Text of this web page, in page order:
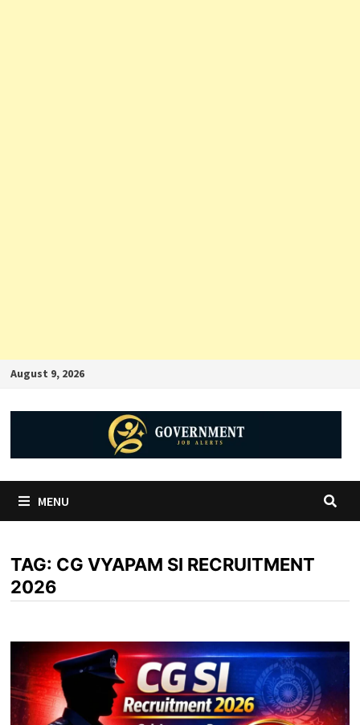
August 9, 2026
MENU
TAG: CG VYAPAM SI RECRUITMENT
2026